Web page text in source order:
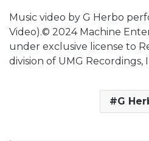
Music video by G Herbo
Video).© 2024 Machine
under exclusive license to
division of UMG Recordings,
G